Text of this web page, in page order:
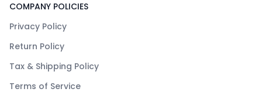
COMPANY POLICIES
Privacy Policy
Return Policy
Tax & Shipping Policy
Terms of Service